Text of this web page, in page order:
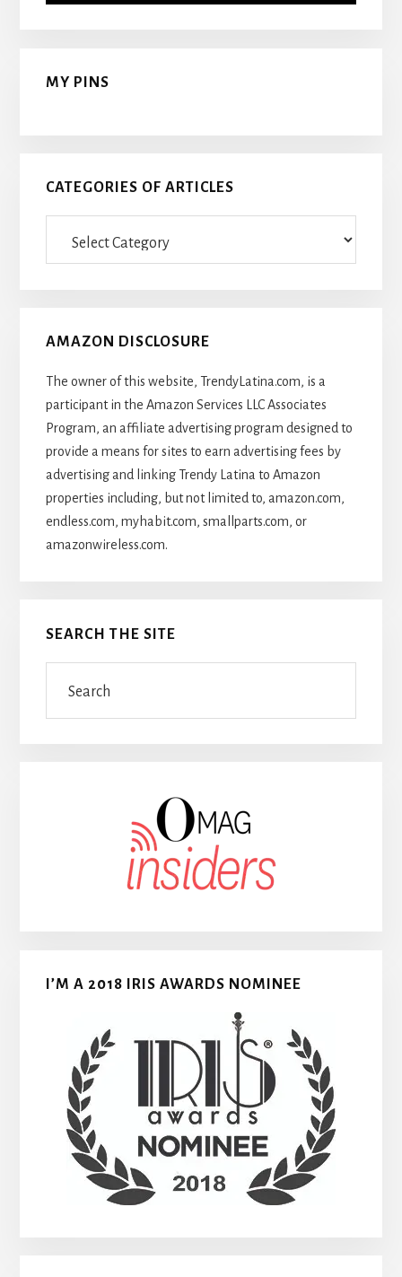
MY PINS
CATEGORIES OF ARTICLES
AMAZON DISCLOSURE
The owner of this website, TrendyLatina.com, is a
participant in the Amazon Services LLC Associates
Program, an affiliate advertising program designed to
provide a means for sites to earn advertising fees by
advertising and linking Trendy Latina to Amazon
properties including, but not limited to, amazon.com,
endless.com, myhabit.com, smallparts.com, or
amazonwireless.com.
SEARCH THE SITE
I’M A 2018 IRIS AWARDS NOMINEE